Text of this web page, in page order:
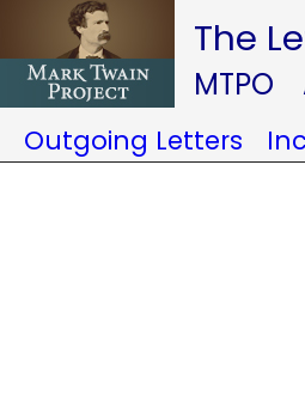
The
MTPO
Outgoing Letters